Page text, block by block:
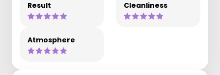
Result Cleanliness
Atmosphere